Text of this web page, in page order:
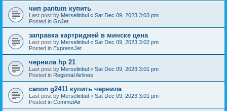
чип pantum купить
Last post by Merselinbul « Sat Dec 09, 2023 3:03 pm
Posted in GoJet
заправка картриджей в минске цена
Last post by Merselinbul « Sat Dec 09, 2023 3:02 pm
Posted in ExpressJet
чернила hp 21
Last post by Merselinbul « Sat Dec 09, 2023 3:01 pm
Posted in Regional Airlines
canon g2411 купить чернила
Last post by Merselinbul « Sat Dec 09, 2023 3:01 pm
Posted in CommutAir